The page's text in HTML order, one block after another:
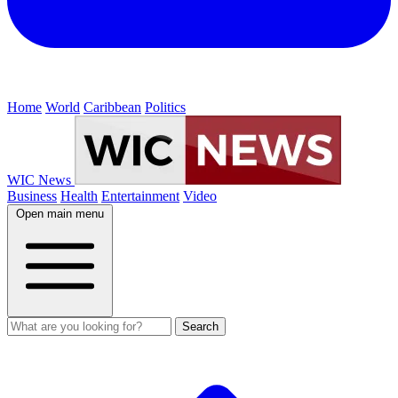
Home World Caribbean Politics
WIC News
Business Health Entertainment Video
Open main menu
Search